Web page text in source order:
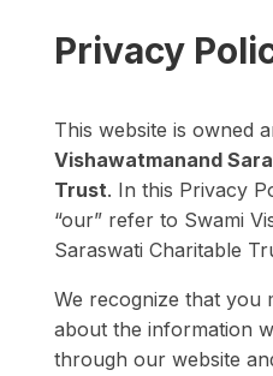
Privacy
This website is owned
Vishawatmanand
Trust. In this Privacy
“our” refer to Swami
Saraswati Charitable
We recognize that you
about the information
through our website